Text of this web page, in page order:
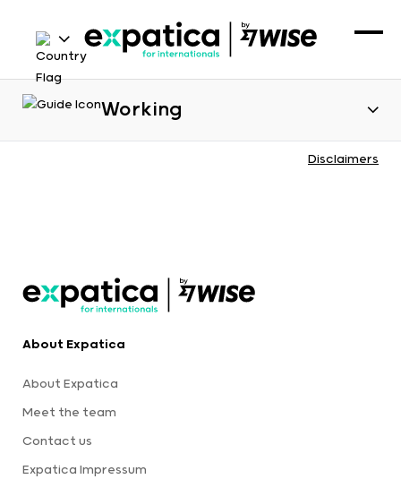
Working
Disclaimers
About Expatica
About Expatica
Meet the team
Contact us
Expatica Impressum